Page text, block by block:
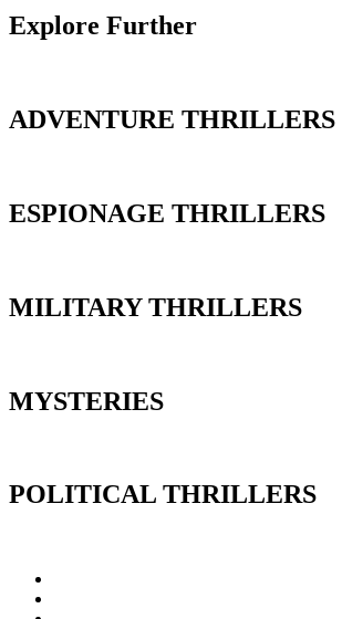
Explore Further
ADVENTURE THRILLERS
ESPIONAGE THRILLERS
MILITARY THRILLERS
MYSTERIES
POLITICAL THRILLERS